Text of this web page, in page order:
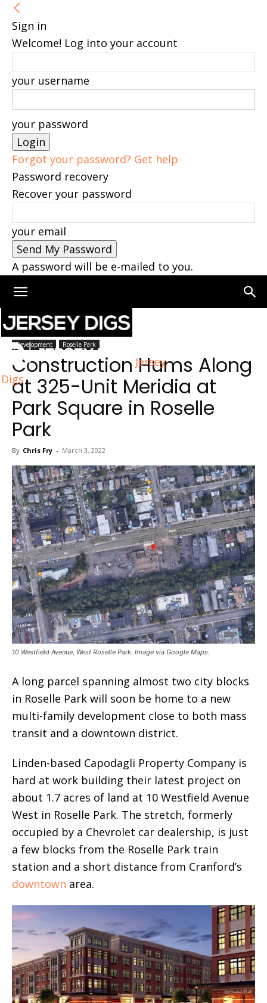
Sign in
Welcome! Log into your account
your username
your password
Forgot your password? Get help
Password recovery
Recover your password
your email
A password will be e-mailed to you.
Jersey
Digs
Home Roselle Park
Development Roselle Park
Construction Hums Along
at 325-Unit Meridia at
Park Square in Roselle
Park
By Chris Fry - March 3, 2022
10 Westfield Avenue, West Roselle Park. Image via Google Maps.
A long parcel spanning almost two city blocks
in Roselle Park will soon be home to a new
multi-family development close to both mass
transit and a downtown district.
Linden-based Capodagli Property Company is
hard at work building their latest project on
about 1.7 acres of land at 10 Westfield Avenue
West in Roselle Park. The stretch, formerly
occupied by a Chevrolet car dealership, is just
a few blocks from the Roselle Park train
station and a short distance from Cranford’s
downtown area.